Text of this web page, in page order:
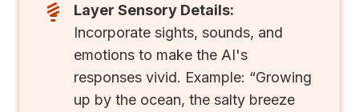
Layer Sensory Details:
Incorporate sights, sounds, and
emotions to make the AI's
responses vivid. Example: “Growing
up by the ocean, the salty breeze